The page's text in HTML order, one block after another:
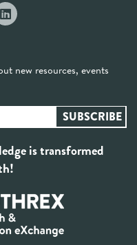
new resources, events
is transformed